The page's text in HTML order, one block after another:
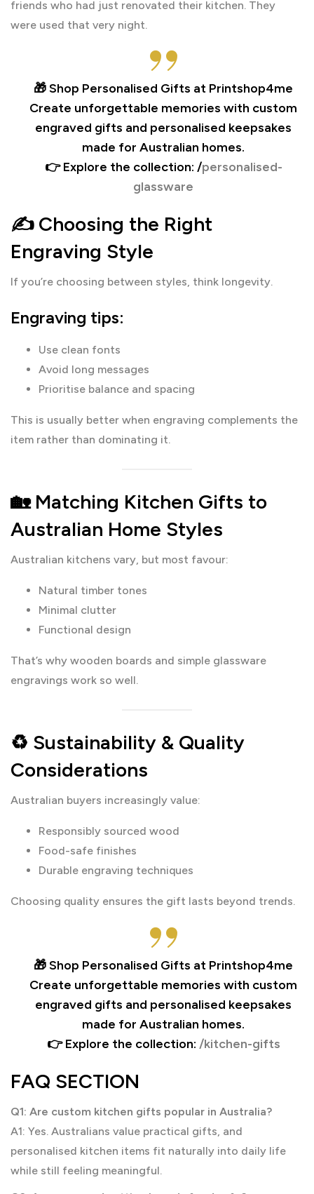
friends who had just renovated their kitchen. They
were used that very night.
🎁 Shop Personalised Gifts at Printshop4me
Create unforgettable memories with custom
engraved gifts and personalised keepsakes
made for Australian homes.
👉 Explore the collection: /personalised-
glassware
✍️ Choosing the Right
Engraving Style
If you’re choosing between styles, think longevity.
Engraving tips:
Use clean fonts
Avoid long messages
Prioritise balance and spacing
This is usually better when engraving complements the
item rather than dominating it.
🏡 Matching Kitchen Gifts to
Australian Home Styles
Australian kitchens vary, but most favour:
Natural timber tones
Minimal clutter
Functional design
That’s why wooden boards and simple glassware
engravings work so well.
♻️ Sustainability & Quality
Considerations
Australian buyers increasingly value:
Responsibly sourced wood
Food-safe finishes
Durable engraving techniques
Choosing quality ensures the gift lasts beyond trends.
🎁 Shop Personalised Gifts at Printshop4me
Create unforgettable memories with custom
engraved gifts and personalised keepsakes
made for Australian homes.
👉 Explore the collection: /kitchen-gifts
FAQ SECTION
Q1: Are custom kitchen gifts popular in Australia?
A1: Yes. Australians value practical gifts, and
personalised kitchen items fit naturally into daily life
while still feeling meaningful.